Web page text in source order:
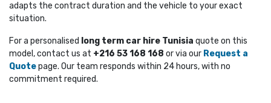
adapts the contract duration and the vehicle to your exact
situation.
For a personalised long term car hire Tunisia quote on this
model, contact us at +216 53 168 168 or via our Request a
Quotepage. Our team responds within 24 hours, with no
commitment required.